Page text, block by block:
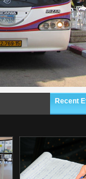
Recent